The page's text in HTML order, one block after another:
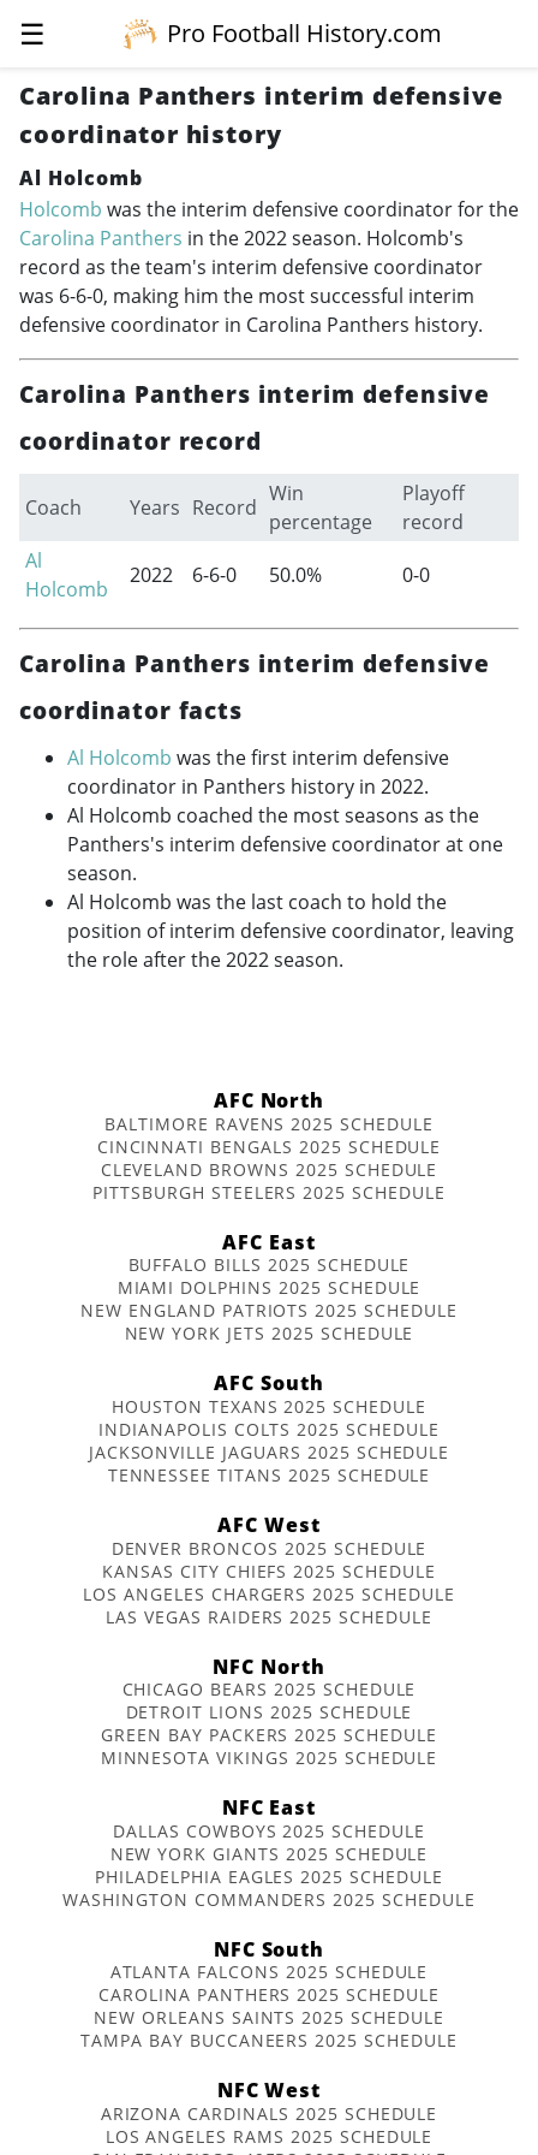
☰
Pro Football History.com
Carolina Panthers interim defensive
coordinator history
Al Holcomb
Holcomb was the interim defensive coordinator for the
Carolina Panthers in the 2022 season. Holcomb's
record as the team's interim defensive coordinator
was 6-6-0, making him the most successful interim
defensive coordinator in Carolina Panthers history.
Carolina Panthers interim defensive
coordinator record
Coach Years Record
Win
percentage
Playoff
record
Al
Holcomb
2022 6-6-0 50.0% 0-0
Carolina Panthers interim defensive
coordinator facts
Al Holcomb was the first interim defensive
coordinator in Panthers history in 2022.
Al Holcomb coached the most seasons as the
Panthers's interim defensive coordinator at one
season.
Al Holcomb was the last coach to hold the
position of interim defensive coordinator, leaving
the role after the 2022 season.
AFC North
BALTIMORE RAVENS 2025 SCHEDULE
CINCINNATI BENGALS 2025 SCHEDULE
CLEVELAND BROWNS 2025 SCHEDULE
PITTSBURGH STEELERS 2025 SCHEDULE
AFC East
BUFFALO BILLS 2025 SCHEDULE
MIAMI DOLPHINS 2025 SCHEDULE
NEW ENGLAND PATRIOTS 2025 SCHEDULE
NEW YORK JETS 2025 SCHEDULE
AFC South
HOUSTON TEXANS 2025 SCHEDULE
INDIANAPOLIS COLTS 2025 SCHEDULE
JACKSONVILLE JAGUARS 2025 SCHEDULE
TENNESSEE TITANS 2025 SCHEDULE
AFC West
DENVER BRONCOS 2025 SCHEDULE
KANSAS CITY CHIEFS 2025 SCHEDULE
LOS ANGELES CHARGERS 2025 SCHEDULE
LAS VEGAS RAIDERS 2025 SCHEDULE
NFC North
CHICAGO BEARS 2025 SCHEDULE
DETROIT LIONS 2025 SCHEDULE
GREEN BAY PACKERS 2025 SCHEDULE
MINNESOTA VIKINGS 2025 SCHEDULE
NFC East
DALLAS COWBOYS 2025 SCHEDULE
NEW YORK GIANTS 2025 SCHEDULE
PHILADELPHIA EAGLES 2025 SCHEDULE
WASHINGTON COMMANDERS 2025 SCHEDULE
NFC South
ATLANTA FALCONS 2025 SCHEDULE
CAROLINA PANTHERS 2025 SCHEDULE
NEW ORLEANS SAINTS 2025 SCHEDULE
TAMPA BAY BUCCANEERS 2025 SCHEDULE
NFC West
ARIZONA CARDINALS 2025 SCHEDULE
LOS ANGELES RAMS 2025 SCHEDULE